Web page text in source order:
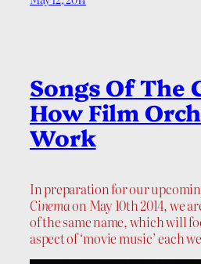
Songs Of The
How Film
Work
In preparation for our
Cinemaon May 10th 2014, we
of the same name, which will
aspect of ‘movie music’ each